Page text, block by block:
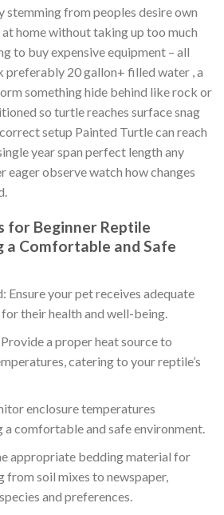
stemming from peoples desire own
home without taking up too much
to buy expensive equipment – all
preferably 20 gallon+ filled water , a
something hide behind like rock or
so turtle reaches surface snag
setup Painted Turtle can reach
year span perfect length any
eager observe watch how changes
for Beginner Reptile
a Comfortable and Safe
Ensure your pet receives adequate
their health and well-being.
a proper heat source to
catering to your reptile’s
enclosure temperatures
a comfortable and safe environment.
appropriate bedding material for
from soil mixes to newspaper,
and preferences.